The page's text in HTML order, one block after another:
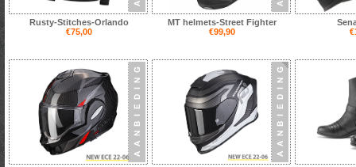
Rusty-Stitches-Orlando
€75,00
MT helmets-Street Fighter
€99,90